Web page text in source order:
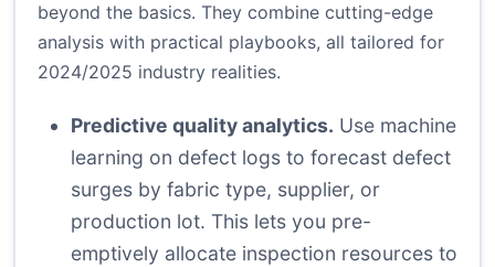
beyond the basics. They combine cutting-edge
analysis with practical playbooks, all tailored for
2024/2025 industry realities.
Predictive quality analytics. Use machine
learning on defect logs to forecast defect
surges by fabric type, supplier, or
production lot. This lets you pre-
emptively allocate inspection resources to